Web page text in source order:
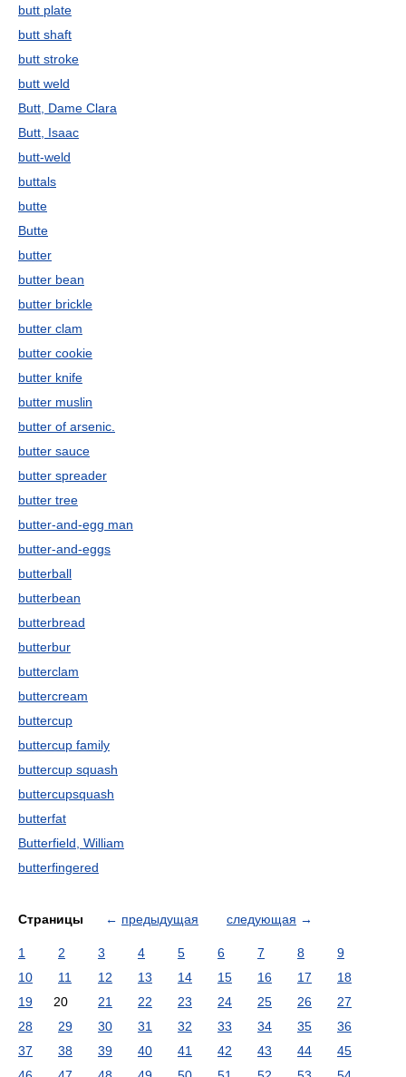
butt plate
butt shaft
butt stroke
butt weld
Butt, Dame Clara
Butt, Isaac
butt-weld
buttals
butte
Butte
butter
butter bean
butter brickle
butter clam
butter cookie
butter knife
butter muslin
butter of arsenic.
butter sauce
butter spreader
butter tree
butter-and-egg man
butter-and-eggs
butterball
butterbean
butterbread
butterbur
butterclam
buttercream
buttercup
buttercup family
buttercup squash
buttercupsquash
butterfat
Butterfield, William
butterfingered
Страницы ← предыдущая следующая →
1 2 3 4 5 6 7 8
9
10
11 12 13 14 15 16 17
18
19
20 21 22 23 24 25 26
27
28
29 30 31 32 33 34 35
36
37
38 39 40 41 42 43 44
45